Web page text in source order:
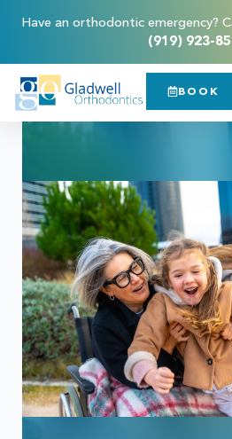
Have an orthodontic emergency?
(919) 923-
BOOK